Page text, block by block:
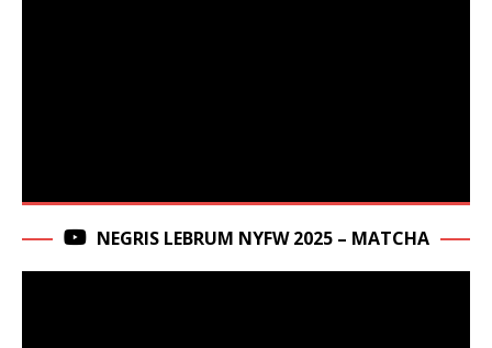
NEGRIS LEBRUM NYFW 2025 – MATCHA